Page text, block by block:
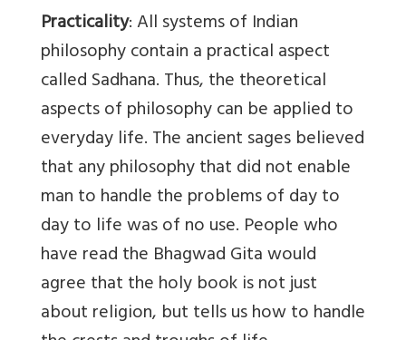
Practicality: All systems of Indian
philosophy contain a practical aspect
called Sadhana. Thus, the theoretical
aspects of philosophy can be applied to
everyday life. The ancient sages believed
that any philosophy that did not enable
man to handle the problems of day to
day to life was of no use. People who
have read the Bhagwad Gita would
agree that the holy book is not just
about religion, but tells us how to handle